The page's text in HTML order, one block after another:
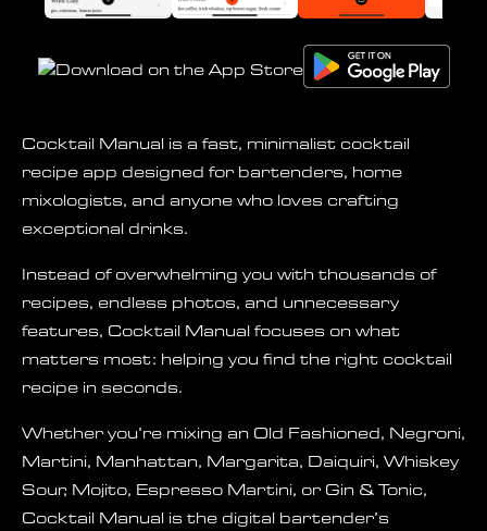
Cocktail Manual is a fast, minimalist cocktail
recipe app designed for bartenders, home
mixologists, and anyone who loves crafting
exceptional drinks.
Instead of overwhelming you with thousands of
recipes, endless photos, and unnecessary
features, Cocktail Manual focuses on what
matters most: helping you find the right cocktail
recipe in seconds.
Whether you’re mixing an Old Fashioned, Negroni,
Martini, Manhattan, Margarita, Daiquiri, Whiskey
Sour, Mojito, Espresso Martini, or Gin & Tonic,
Cocktail Manual is the digital bartender’s